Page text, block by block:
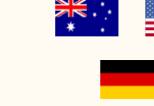
CLICK AND COLLECT
This
“This was